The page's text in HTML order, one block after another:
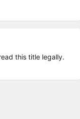
this title legally.